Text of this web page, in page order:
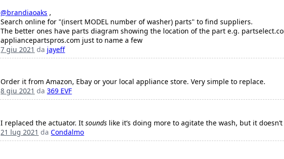
@brandiaoaks ,
Search online for "(insert MODEL number of washer) parts" to find suppliers.
The better ones have parts diagram showing the location of the part e.g.
appliancepartspros.com just to name a few
7 giu 2021 da jayeff
Order it from Amazon, Ebay or your local appliance store. Very simple to replace.
8 giu 2021 da369 EVF
I replaced the actuator. Itsounds like it’s doing more to agitate the wash, but it
21 lug 2021 daCondalmo